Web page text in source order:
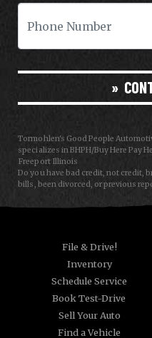
Tormohlen's Good People
specializes in BHPH/Buy Here Pay
Freeport Illinois
Do you have bad credit, not credit,
bills, been divorced, or previous
help you get approval for your
on the road today in most cases.
Problem!!! As a Buy Here Pay Here/
means that we can approve
online now for quick and easy auto
Automotive has the best used cars
offer. If you are looking for a
have come to the right place. Here
we offer "Buy Here Pay Here" auto
Janesville WI with bruised,
File & Drive!
Inventory
Schedule Service
Book Test-Drive
Sell Your Auto
Find a Vehicle